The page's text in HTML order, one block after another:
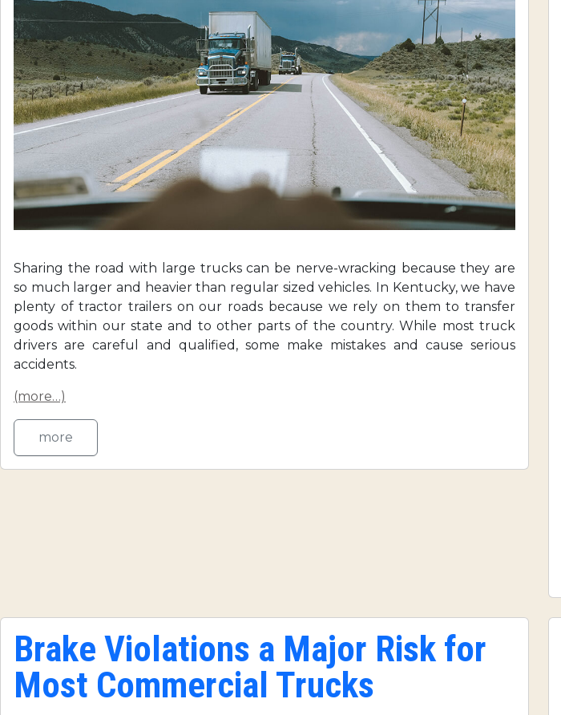
Sharing the road with large trucks can be nerve-wracking because they are
so much larger and heavier than regular sized vehicles. In Kentucky, we have
plenty of tractor trailers on our roads because we rely on them to transfer
goods within our state and to other parts of the country. While most truck
drivers are careful and qualified, some make mistakes and cause serious
accidents.
(more…)
more
Brake Violations a Major Risk for
Most Commercial Trucks